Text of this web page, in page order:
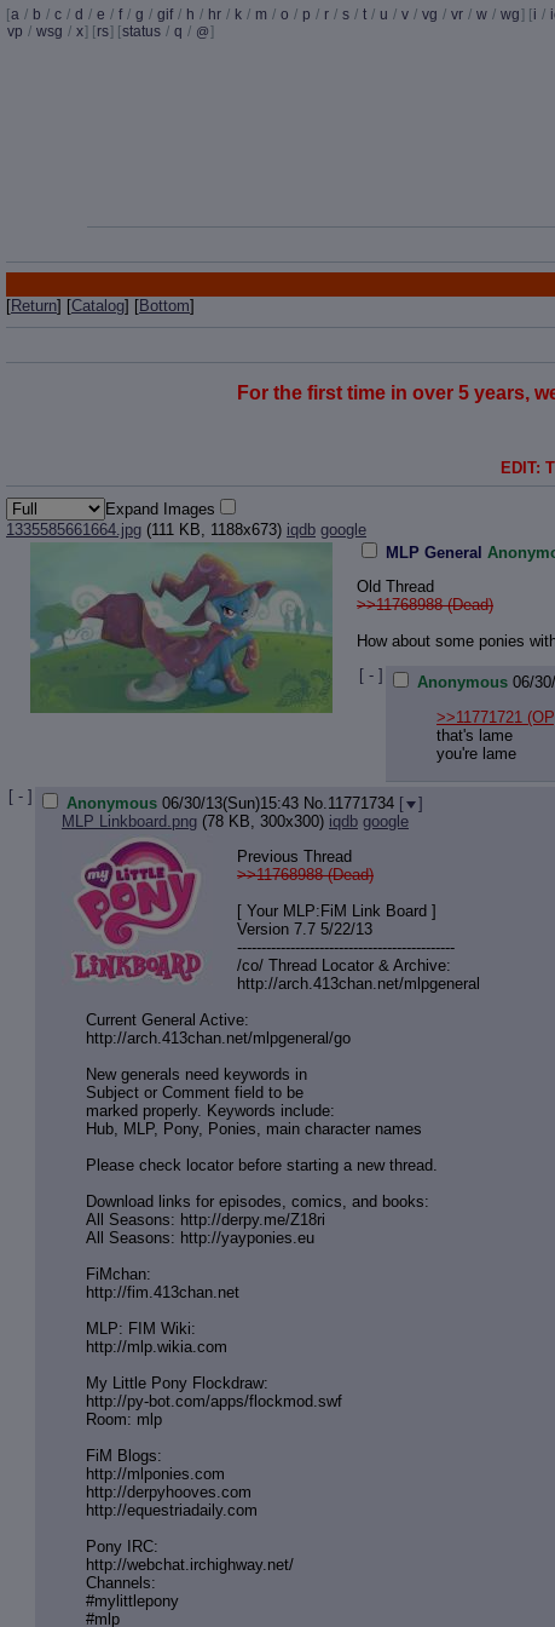
[a / b / c / d / e / f / g / gif / h / hr / k / m / o / p / r / s / t / u / v / vg / vr / w / wg] [i /
vp / wsg / x] [rs] [status / q / @]
[Return] [Catalog] [Bottom]
For the first time in over 5 years,
EDIT:
Expand Images
1335585661664.jpg (111 KB, 1188x673) iqdb google
MLP General
Old Thread
>>11768988 (Dead)
How about some ponies
[ - ]
Anonymous 06/
>>11771721
that's lame
you're lame
[ - ] Anonymous 06/30/13(Sun)15:43 No.11771734 [
]
MLP Linkboard.png (78 KB, 300x300) iqdb google
Previous Thread
>>11768988 (Dead)
[ Your MLP:FiM Link Board ]
Version 7.7 5/22/13
---------------------------------------------
/co/ Thread Locator & Archive:
http://arch.413chan.net/mlpgeneral
Current General Active:
http://arch.413chan.net/mlpgeneral/go
New generals need keywords in
Subject or Comment field to be
marked properly. Keywords include:
Hub, MLP, Pony, Ponies, main character names
Please check locator before starting a new thread.
Download links for episodes, comics, and books:
All Seasons: http://derpy.me/Z18ri
All Seasons: http://yayponies.eu
FiMchan:
http://fim.413chan.net
MLP: FIM Wiki:
http://mlp.wikia.com
My Little Pony Flockdraw:
http://py-bot.com/apps/flockmod.swf
Room: mlp
FiM Blogs:
http://mlponies.com
http://derpyhooves.com
http://equestriadaily.com
Pony IRC:
http://webchat.irchighway.net/
Channels:
#mylittlepony
#mlp